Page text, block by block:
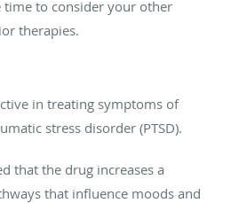
time to consider your other
therapies.
in treating symptoms of
stress disorder (PTSD).
that the drug increases a
that influence moods and